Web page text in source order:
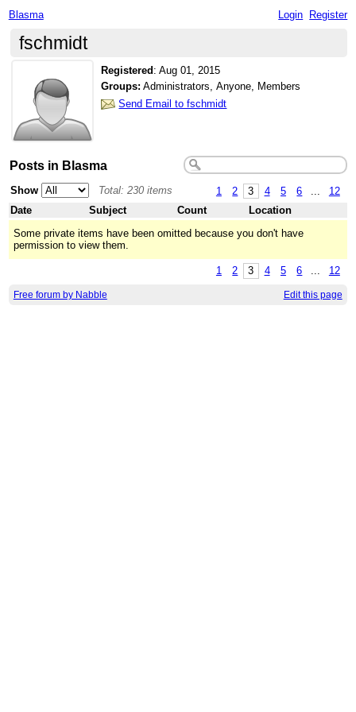
Blasma Login Register
fschmidt
Registered :Aug 01, 2015
Groups: Administrators, Anyone, Members
Send Email to fschmidt
Posts in Blasma
1 2 3 4 5 6 12
Show
Total: 230 items
Date
Subject Count
Location
Some private items have been omitted because you don't have
permission to view them.
1 2 3 4 5 6 ... 12
Free forum by Nabble Edit this page